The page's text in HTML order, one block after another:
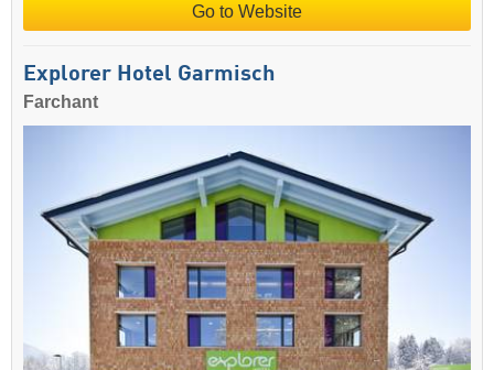
Go to Website
Explorer Hotel Garmisch
Farchant